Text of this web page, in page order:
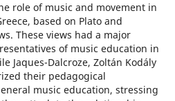
role of music and movement in
based on Plato and
These views had a major
of music education in
Jaques-Dalcroze, Zoltán Kodály
their pedagogical
music education, stressing